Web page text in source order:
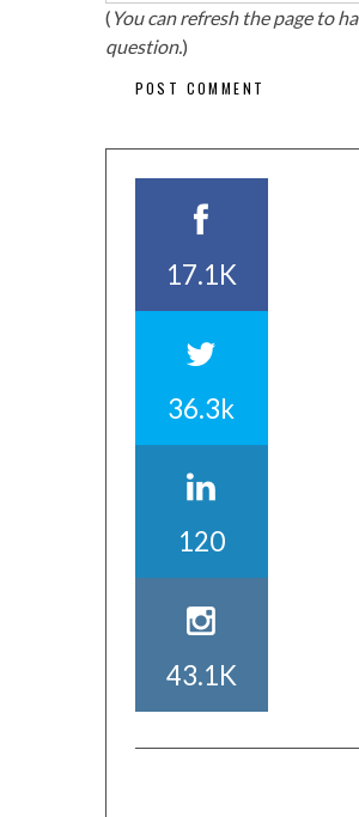
( You can refresh the page to
question.)
17.1K
36.3k
120
43.1K